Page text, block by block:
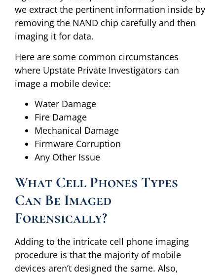
we extract the pertinent information inside by
removing the NAND chip carefully and then
imaging it for data.
Here are some common circumstances
where Upstate Private Investigators can
image a mobile device:
Water Damage
Fire Damage
Mechanical Damage
Firmware Corruption
Any Other Issue
What Cell Phones Types
Can Be Imaged
Forensically?
Adding to the intricate cell phone imaging
procedure is that the majority of mobile
devices aren’t designed the same. Also,